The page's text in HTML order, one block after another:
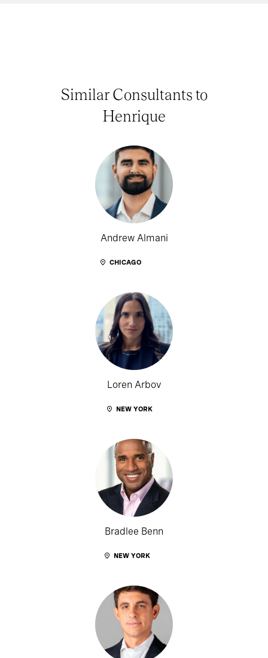
Similar Consultants to
Henrique
Andrew Almani
CHICAGO
Loren Arbov
NEW YORK
Bradlee Benn
NEW YORK